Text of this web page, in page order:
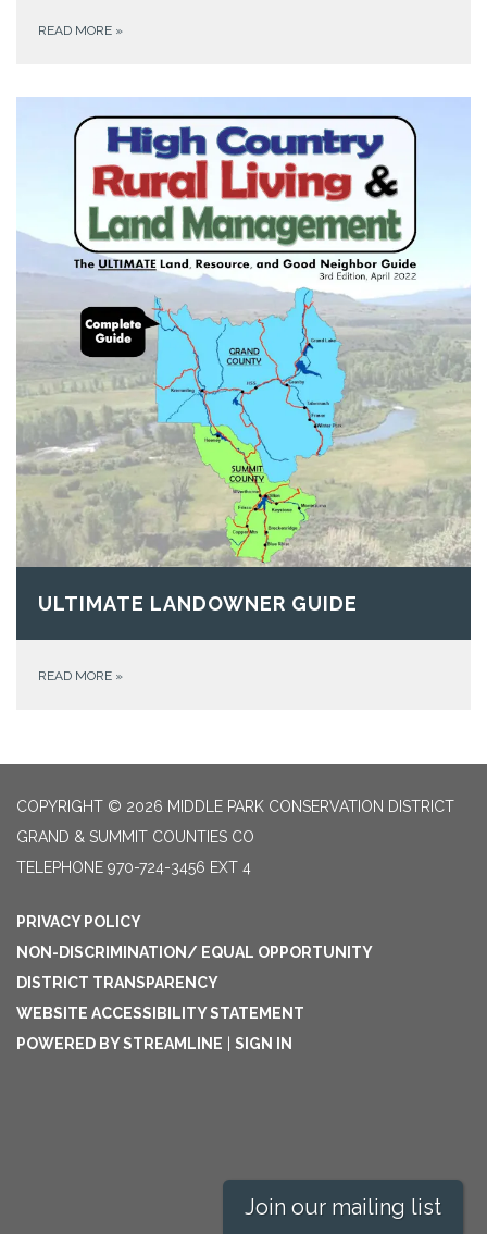
READ MORE »
ULTIMATE LANDOWNER GUIDE
READ MORE »
COPYRIGHT © 2026 MIDDLE PARK CONSERVATION DISTRICT
GRAND & SUMMIT COUNTIES CO
TELEPHONE 970-724-3456 EXT 4
PRIVACY POLICY
NON-DISCRIMINATION/ EQUAL OPPORTUNITY
DISTRICT TRANSPARENCY
WEBSITE ACCESSIBILITY STATEMENT
POWERED BY STREAMLINE
SIGN IN
Join our mailing list